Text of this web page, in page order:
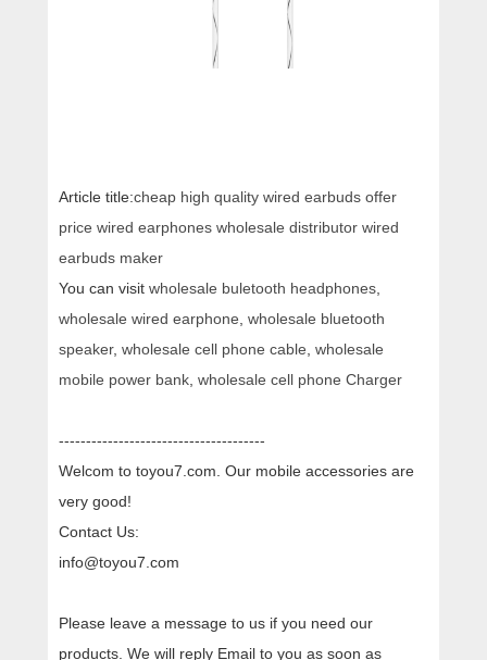
Article title:cheap high quality wired earbuds offer
price wired earphones wholesale distributor wired
earbuds maker
You can visit wholesale buletooth headphones
wholesale wired earphone wholesale bluetooth
speaker, wholesale cell phone cable wholesale
mobile power bank wholesale cell phone Charger
--------------------------------------
Welcom to toyou7.com. Our mobile accessories are
very good!
Contact Us:
info@toyou7.com
Please leave a message to us if you need our
products. We will reply Email to you as soon as